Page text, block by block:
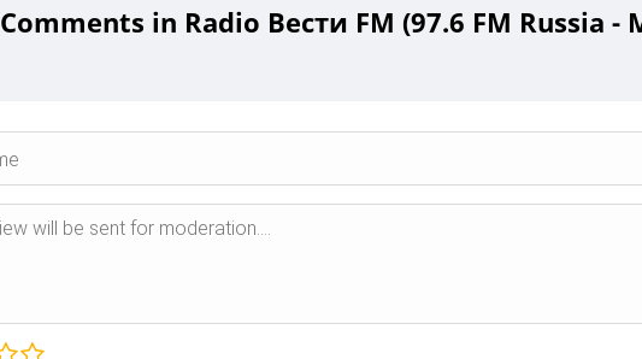
Comments in Radio Вести FM (97.6 FM Russia -